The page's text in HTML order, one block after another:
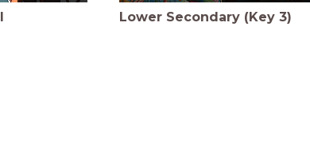
Lower Secondary (Key 3)